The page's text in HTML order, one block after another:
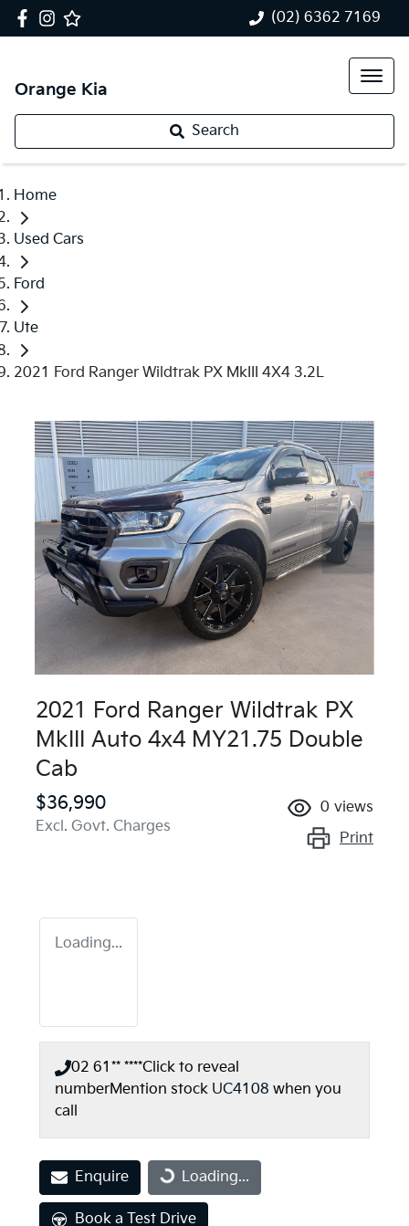
(02) 6362 7169
Orange Kia
Search
Home
Used Cars
Ford
Ute
2021 Ford Ranger Wildtrak PX MkIII 4X4 3.2L
2021 Ford Ranger Wildtrak PX
MkIII Auto 4x4 MY21.75 Double
Cab
$36,990
Excl. Govt. Charges
0 views
Print
Loading...
02 61** ****Click to reveal
numberMention stock UC4108 when you
call
Enquire Loading...
Loading...
Book a Test Drive